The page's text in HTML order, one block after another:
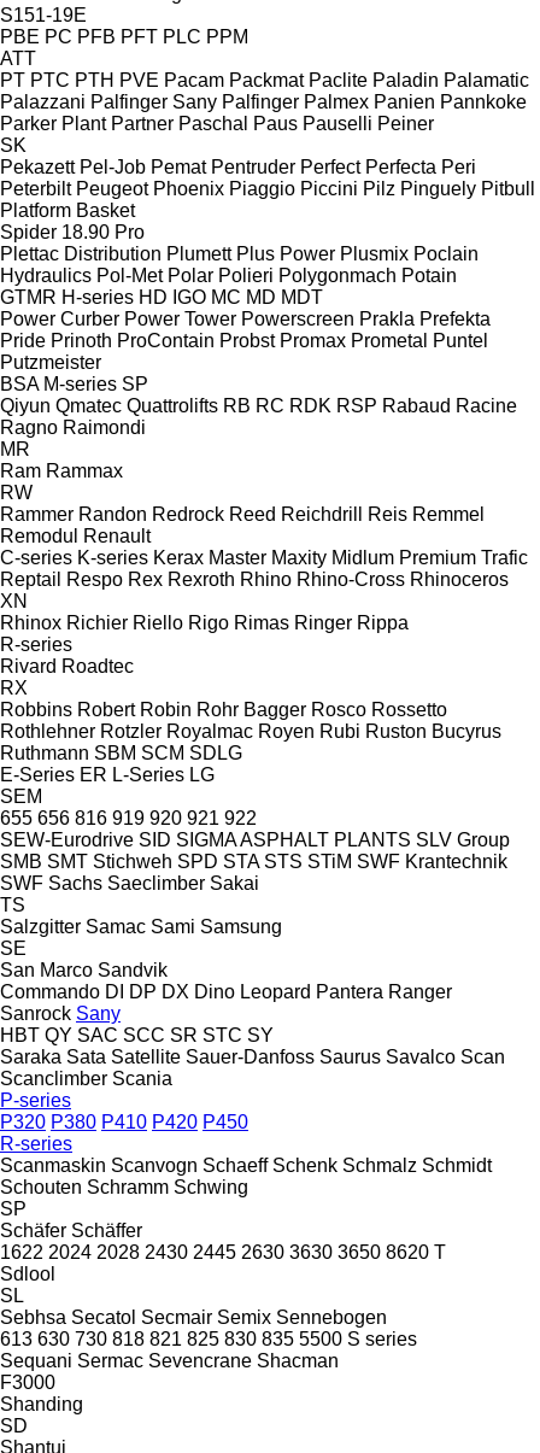
S151-19E
PBE PC PFB PFT PLC PPM
ATT
PT PTC PTH PVE Pacam Packmat Paclite Paladin Palamatic
Palazzani Palfinger Sany Palfinger Palmex Panien Pannkoke
Parker Plant Partner Paschal Paus Pauselli Peiner
SK
Pekazett Pel-Job Pemat Pentruder Perfect Perfecta Peri
Peterbilt Peugeot Phoenix Piaggio Piccini Pilz Pinguely Pitbull
Platform Basket
Spider 18.90 Pro
Plettac Distribution Plumett Plus Power Plusmix Poclain
Hydraulics Pol-Met Polar Polieri Polygonmach Potain
GTMR H-series HD IGO MC MD MDT
Power Curber Power Tower Powerscreen Prakla Prefekta
Pride Prinoth ProContain Probst Promax Prometal
Puntel
Putzmeister
BSA M-series SP
Qiyun Qmatec Quattrolifts RB RC RDK RSP Rabaud Racine
Ragno Raimondi
MR
Ram Rammax
RW
Rammer Randon Redrock Reed Reichdrill Reis Remmel
Remodul
Renault
C-series K-series Kerax Master Maxity Midlum Premium Trafic
Reptail
Respo Rex Rexroth Rhino Rhino-Cross Rhinoceros
XN
Rhinox Richier Riello Rigo Rimas Ringer Rippa
R-series
Rivard Roadtec
RX
Robbins Robert Robin Rohr Bagger Rosco Rossetto
Rothlehner Rotzler Royalmac Royen Rubi Ruston Bucyrus
Ruthmann SBM SCM SDLG
E-Series ER L-Series LG
SEM
655 656 816 919 920 921 922
SEW-Eurodrive SID SIGMA ASPHALT PLANTS SLV Group
SMB SMT Stichweh SPD STA STS STiM SWF Krantechnik
SWF Sachs Saeclimber Sakai
TS
Salzgitter Samac Sami Samsung
SE
San Marco Sandvik
Commando DI DP DX Dino Leopard Pantera Ranger
Sanrock Sany
HBT QY SAC SCC SR STC SY
Saraka Sata Satellite Sauer-Danfoss Saurus Savalco Scan
Scanclimber Scania
P-series
P320 P380 P410 P420 P450
R-series
Scanmaskin Scanvogn Schaeff Schenk Schmalz Schmidt
Schouten Schramm Schwing
SP
Schäfer Schäffer
1622 2024 2028 2430 2445 2630 3630 3650 8620 T
Sdlool
SL
Sebhsa Secatol Secmair Semix Sennebogen
613 630 730 818 821 825 830 835 5500 S series
Sequani Sermac Sevencrane Shacman
F3000
Shanding
SD
Shantui